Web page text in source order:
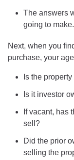
The answers
going to make.
Next, when you
purchase, your
Is the
Is it investor
If vacant, has
sell?
Did the prior
selling the